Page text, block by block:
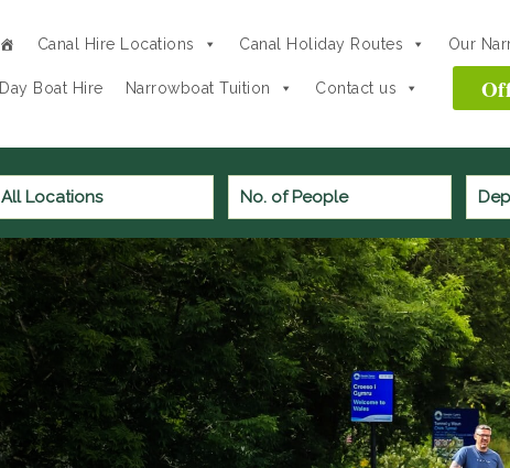
Canal Hire Locations Canal Holiday Routes Our
Day Boat Hire Narrowboat Tuition Contact us